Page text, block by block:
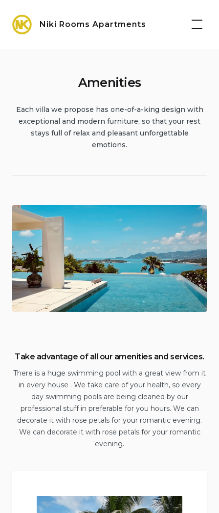
content
Niki Rooms Apartments
Amenities
Each villa we propose has one-of-a-king design with
exceptional and modern furniture, so that your rest
stays full of relax and pleasant unforgettable
emotions.
Take advantage of all our amenities and services.
There is a huge swimming pool with a great view from it
in every house . We take care of your health, so every
day swimming pools are being cleaned by our
professional stuff in preferable for you hours. We can
decorate it with rose petals for your romantic evening.
We can decorate it with rose petals for your romantic
evening.